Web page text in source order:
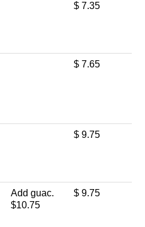
$ 7.35
$ 7.65
$ 9.75
Add guac.
$10.75
$ 9.75